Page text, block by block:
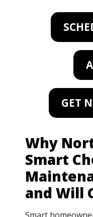
GET
Why
Smart
and Will
Smart